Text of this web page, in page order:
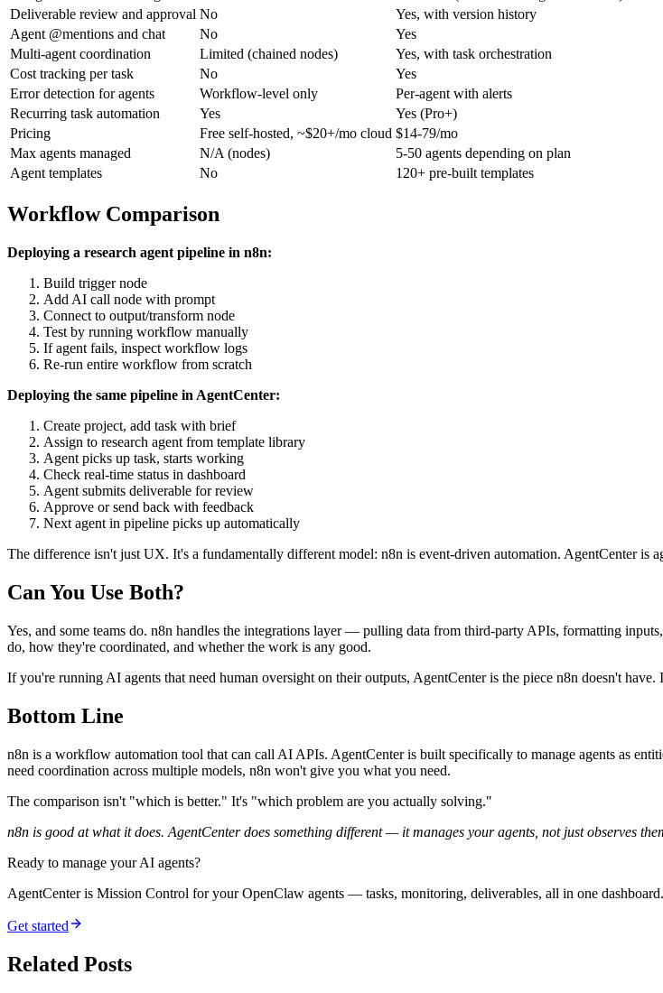
Deliverable review and approval No
Yes, with version history
Agent @mentions and chat
No
Yes
Multi-agent coordination
Limited (chained nodes)
Yes, with task orchestration
Cost tracking per task
No
Yes
Error detection for agents
Workflow-level only
Per-agent with alerts
Recurring task automation
Yes
Yes (Pro+)
Pricing
Free self-hosted, ~$20+/mo cloud $14-79/mo
Max agents managed
N/A (nodes)
5-50 agents depending on plan
Agent templates
No 120+ pre-built templates
Workflow Comparison
Deploying a research agent pipeline in n8n:
Build trigger node
Add AI call node with prompt
Connect to output/transform node
Test by running workflow manually
If agent fails, inspect workflow logs
Re-run entire workflow from scratch
Deploying the same pipeline in AgentCenter:
Create project, add task with brief
Assign to research agent from template library
Agent picks up task, starts working
Check real-time status in dashboard
Agent submits deliverable for review
Approve or send back with feedback
Next agent in pipeline picks up automatically
The difference isn't just UX. It's a fundamentally different model: n8n is event-driven automation. AgentCenter is
Can You Use Both?
Yes, and some teams do. n8n handles the integrations layer — pulling data from third-party APIs, formatting
do, how they're coordinated, and whether the work is any good.
If you're running AI agents that need human oversight on their outputs, AgentCenter is the piece n8n doesn't
Bottom Line
n8n is a workflow automation tool that can call AI APIs. AgentCenter is built specifically to manage agents as
need coordination across multiple models, n8n won't give you what you need.
The comparison isn't "which is better." It's "which problem are you actually solving."
n8n is good at what it does. AgentCenter does something different — it manages your agents, not just observes
Ready to manage your AI agents?
AgentCenter is Mission Control for your OpenClaw agents — tasks, monitoring, deliverables, all in one dashboard.
Get started
Related Posts